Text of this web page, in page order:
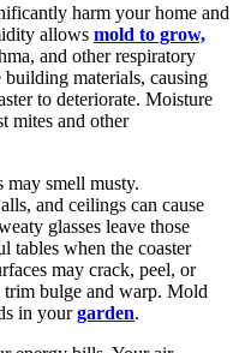
harm your home and
allows mold to grow,
and other respiratory
materials, causing
to deteriorate. Moisture
mites and other
smell musty.
and ceilings can cause
glasses leave those
tables when the coaster
may crack, peel, or
bulge and warp. Mold
in yourgarden.